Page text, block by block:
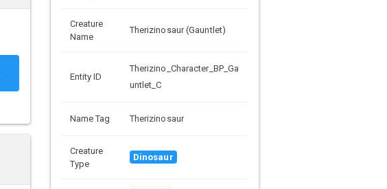
Creature
Name
Therizinosaur (Gauntlet)
Entity ID
Therizino_Character_BP_Ga
untlet_C
Name Tag Therizinosaur
Creature
Type
Dinosaur